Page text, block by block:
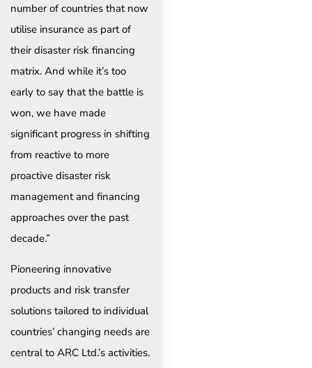
number of countries that now
utilise insurance as part of
their disaster risk financing
matrix. And while it’s too
early to say that the battle is
won, we have made
significant progress in shifting
from reactive to more
proactive disaster risk
management and financing
approaches over the past
decade.”
Pioneering innovative
products and risk transfer
solutions tailored to individual
countries’ changing needs are
central to ARC Ltd.’s activities.